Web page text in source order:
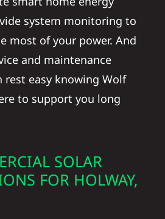
system monitoring to
most of your power. And
and maintenance
rest easy knowing Wolf
to support you long
SOLAR
FOR HOLWAY,